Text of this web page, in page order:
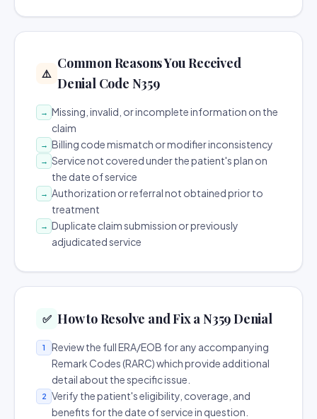
⚠️
Common Reasons You Received
Denial Code N359
→ Missing, invalid, or incomplete information on the
claim
→ Billing code mismatch or modifier inconsistency
→ Service not covered under the patient's plan on
the date of service
→ Authorization or referral not obtained prior to
treatment
→ Duplicate claim submission or previously
adjudicated service
✅ How to Resolve and Fix a N359 Denial
1
Review the full ERA/EOB for any accompanying
Remark Codes (RARC) which provide additional
detail about the specific issue.
2
Verify the patient's eligibility, coverage, and
benefits for the date of service in question.